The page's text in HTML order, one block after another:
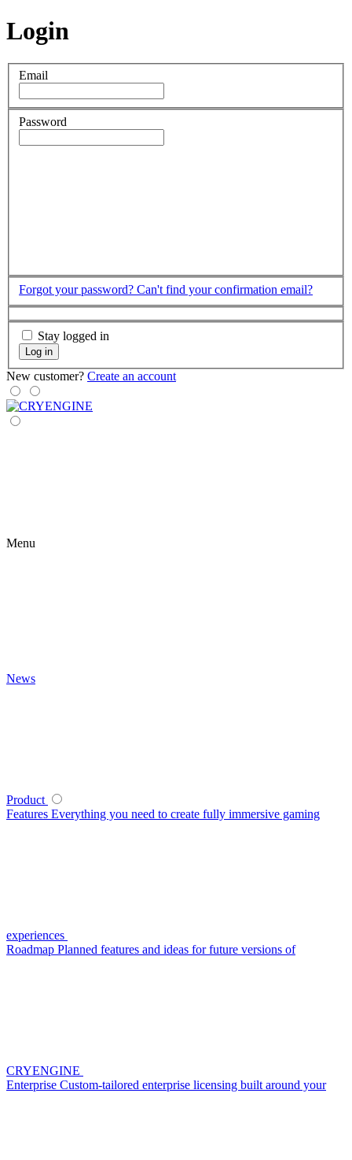
Login
Email
Password
Forgot your password? Can't find your confirmation email?
Stay logged in
Log in
New customer? Create an account
Menu
News
Product
Features Everything you need to create fully immersive gaming
experiences
Roadmap Planned features and ideas for future versions of
CRYENGINE
Enterprise Custom-tailored enterprise licensing built around your